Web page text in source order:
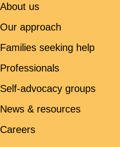
About us
Our approach
Families seeking help
Professionals
Self-advocacy groups
News & resources
Careers